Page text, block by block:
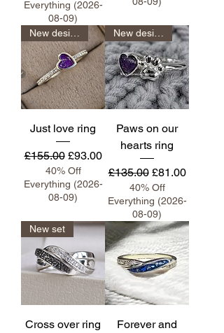
Everything (2026-
08-09)
Just love ring
Regular Price
£155.00 Sale Price
£93.00
40% Off
Everything (2026-
08-09)
Paws on our
hearts ring
Regular Price
£135.00 Sale Price
£81.00
40% Off
Everything (2026-
08-09)
New set
Cross over ring
Forever and